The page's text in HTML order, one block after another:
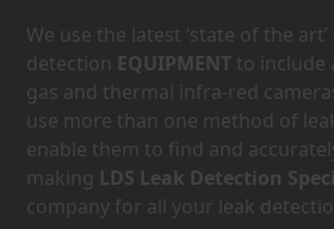
We use the latest ‘state of the art’
detection EQUIPMENT to include
gas and thermal infra-red
use more than one method of
enable them to find and
making LDS Leak Detection
company for all your leak